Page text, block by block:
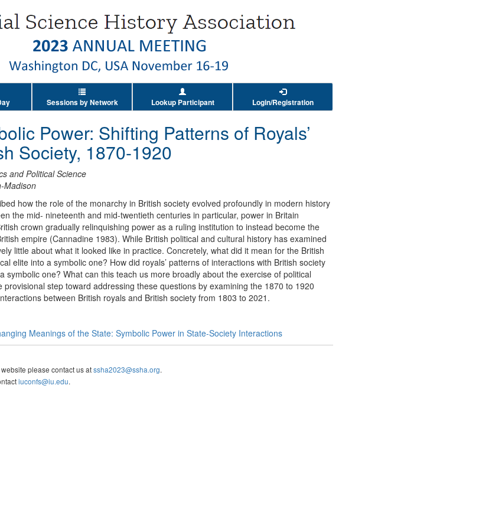
Sessions by Network Lookup Participant Login/Registration
Power: Shifting Patterns of Royals’
Society, 1870-1920
and Political Science
Madison
how the role of the monarchy in British society evolved profoundly in modern history
the mid- nineteenth and mid-twentieth centuries in particular, power in Britain
crown gradually relinquishing power as a ruling institution to instead become the
empire (Cannadine 1983). While British political and cultural history has examined
little about what it looked like in practice. Concretely, what did it mean for the British
elite into a symbolic one? How did royals’ patterns of interactions with British society
symbolic one? What can this teach us more broadly about the exercise of political
step toward addressing these questions by examining the 1870 to 1920
between British royals and British society from 1803 to 2021.
Meanings of the State: Symbolic Power in State-Society Interactions
please contact us atssha2023@ssha.org.
iuconfs@iu.edu.